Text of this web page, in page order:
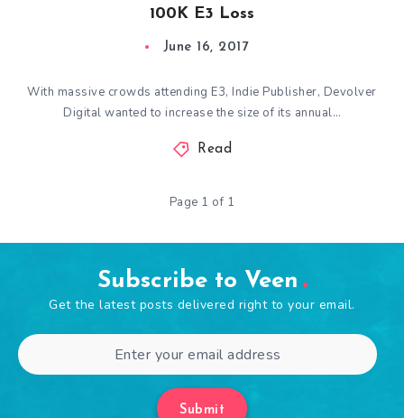
100K E3 Loss
June 16, 2017
With massive crowds attending E3, Indie Publisher, Devolver
Digital wanted to increase the size of its annual…
Read
Page 1 of 1
Subscribe to Veen
Get the latest posts delivered right to your email.
Submit